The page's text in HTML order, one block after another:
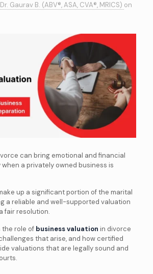
Dr. Gaurav B. (ABV®, ASA, CVA®, MRICS) on
can bring emotional and financial
a privately owned business is
up a significant portion of the marital
a reliable and well-supported valuation
fair resolution.
the role of business valuation in divorce
that arise, and how certified
valuations that are legally sound and